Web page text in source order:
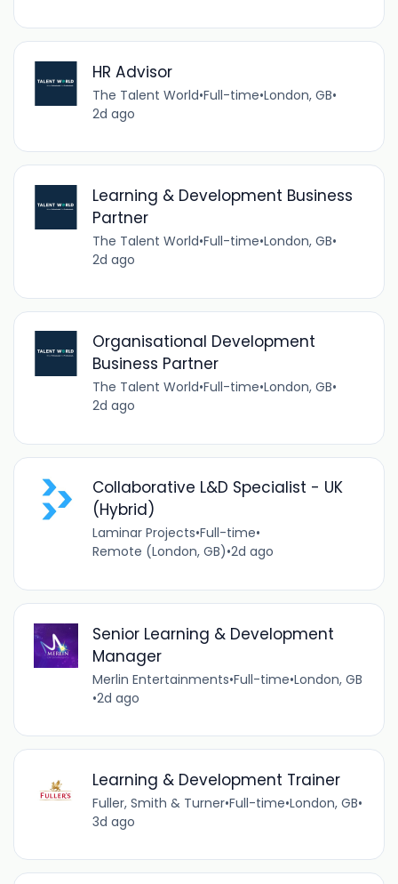
HR Advisor
The Talent World•Full-time•London, GB•
2d ago
Learning & Development Business
Partner
The Talent World•Full-time•London, GB•
2d ago
Organisational Development
Business Partner
The Talent World•Full-time•London, GB•
2d ago
Collaborative L&D Specialist - UK
(Hybrid)
Laminar Projects•Full-time•
Remote (London, GB)•2d ago
Senior Learning & Development
Manager
Merlin Entertainments•Full-time•London, GB
•2d ago
Learning & Development Trainer
Fuller, Smith & Turner•Full-time•London, GB•
3d ago